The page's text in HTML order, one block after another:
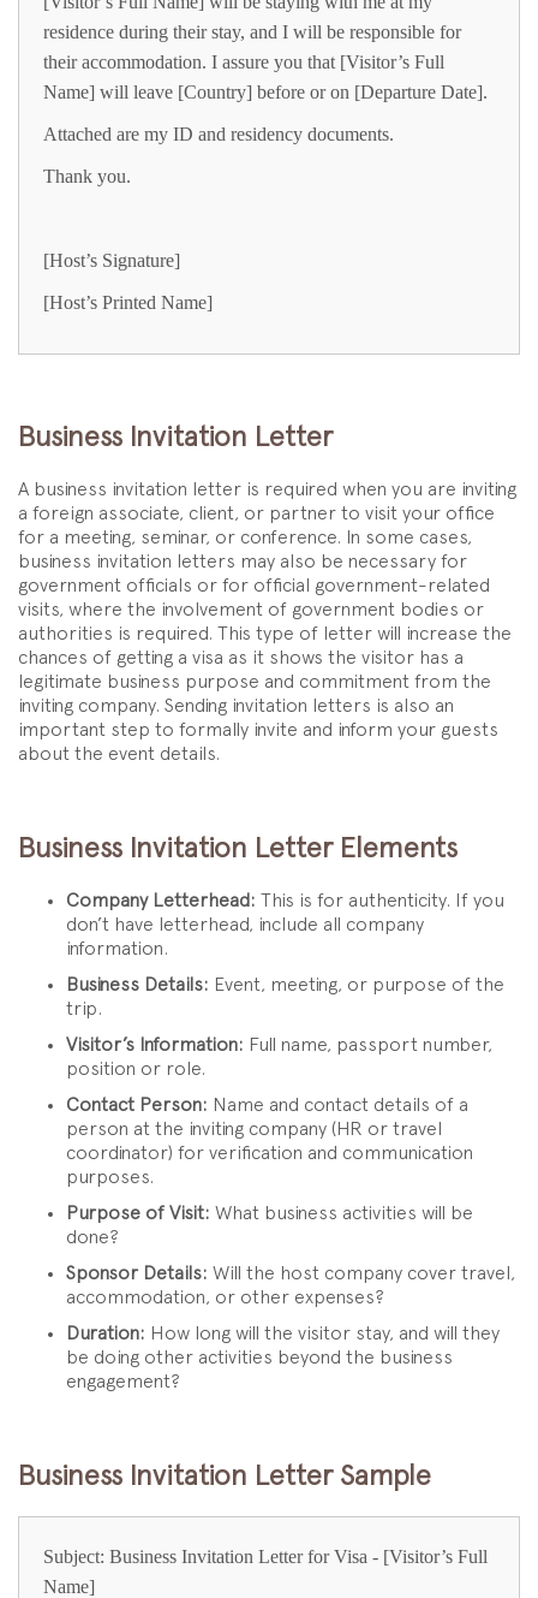
residence during their stay, and I will be responsible for
their accommodation. I assure you that [Visitor’s Full
Name] will leave [Country] before or on [Departure Date].
Attached are my ID and residency documents.
Thank you.
[Host’s Signature]
[Host’s Printed Name]
Business Invitation Letter
A business invitation letter is required when you are inviting
a foreign associate, client, or partner to visit your office
for a meeting, seminar, or conference. In some cases,
business invitation letters may also be necessary for
government officials or for official government-related
visits, where the involvement of government bodies or
authorities is required. This type of letter will increase the
chances of getting a visa as it shows the visitor has a
legitimate business purpose and commitment from the
inviting company. Sending invitation letters is also an
important step to formally invite and inform your guests
about the event details.
Business Invitation Letter Elements
Company Letterhead: This is for authenticity. If you
don’t have letterhead, include all company
information.
Business Details: Event, meeting, or purpose of the
trip.
Visitor’s Information: Full name, passport number,
position or role.
Contact Person: Name and contact details of a
person at the inviting company (HR or travel
coordinator) for verification and communication
purposes.
Purpose of Visit: What business activities will be
done?
Sponsor Details: Will the host company cover travel,
accommodation, or other expenses?
Duration: How long will the visitor stay, and will they
be doing other activities beyond the business
engagement?
Business Invitation Letter Sample
Subject: Business Invitation Letter for Visa - [Visitor’s Full
Name]